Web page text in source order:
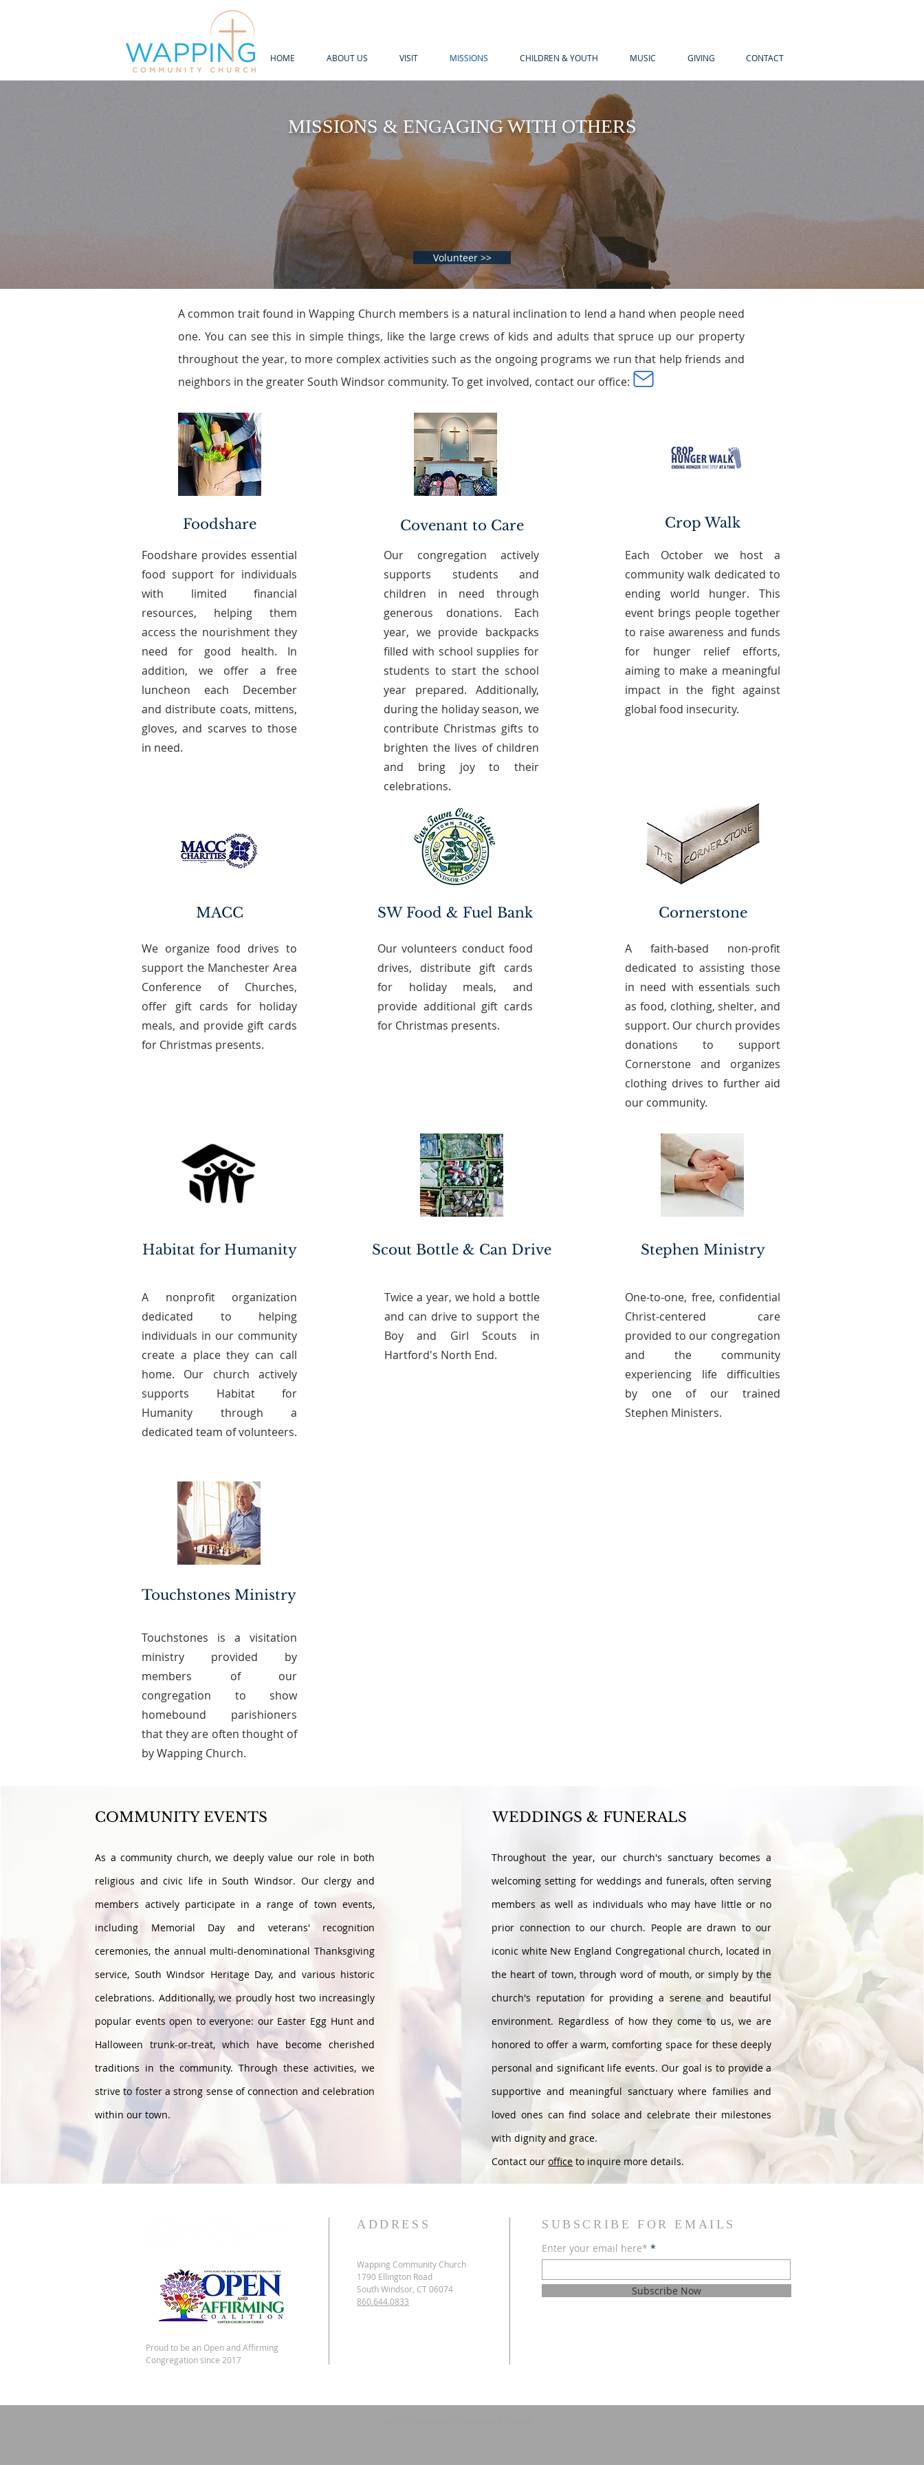
HOME ABOUT US VISIT MISSIONS CHILDREN & YOUTH MUSIC GIVING CONTACT
MISSIONS & ENGAGING WITH OTHERS
“For I was hungry and you gave me something to eat, I was
thirsty and you gave me something to drink, I was a stranger and
you invited me in.”
- Matthew 25:35, NIV
Volunteer >>
A common trait found in Wapping Church members is a natural inclination to lend a hand when people need
one. You can see this in simple things, like the large crews of kids and adults that spruce up our property
throughout the year, to more complex activities such as the ongoing programs we run that help friends and
neighbors in the greater South Windsor community. To get involved, contact our office:
Foodshare
Foodshare provides essential
food support for individuals
with limited financial
resources, helping them
access the nourishment they
need for good health. In
addition, we offer a free
luncheon each December
and distribute coats, mittens,
gloves, and scarves to those
in need.
MACC
We organize food drives to
support the Manchester Area
Conference of Churches,
offer gift cards for holiday
meals, and provide gift cards
for Christmas presents.
Covenant to Care
Our congregation actively
supports students and
children in need through
generous donations. Each
year, we provide backpacks
filled with school supplies for
students to start the school
year prepared. Additionally,
during the holiday season, we
contribute Christmas gifts to
brighten the lives of children
and bring joy to their
celebrations.
SW Food & Fuel Bank
Our volunteers conduct food
drives, distribute gift cards
for holiday meals, and
provide additional gift cards
for Christmas presents.
Crop Walk
Each October we host a
community walk dedicated to
ending world hunger. This
event brings people together
to raise awareness and funds
for hunger relief efforts,
aiming to make a meaningful
impact in the fight against
global food insecurity.
Cornerstone
A faith-based non-profit
dedicated to assisting those
in need with essentials such
as food, clothing, shelter, and
support. Our church provides
donations to support
Cornerstone and organizes
clothing drives to further aid
our community.
Habitat for Humanity Scout Bottle & Can Drive Stephen Ministry
A nonprofit organization
dedicated to helping
individuals in our community
create a place they can call
home. Our church actively
supports Habitat for
Humanity through a
dedicated team of volunteers.
Twice a year, we hold a bottle
and can drive to support the
Boy and Girl Scouts in
Hartford's North End.
One-to-one, free, confidential
Christ-centered care
provided to our congregation
and the community
experiencing life difficulties
by one of our trained
Stephen Ministers.
Touchstones Ministry
Touchstones is a visitation
ministry provided by
members of our
congregation to show
homebound parishioners
that they are often thought of
by Wapping Church.
COMMUNITY EVENTS
As a community church, we deeply value our role in both
religious and civic life in South Windsor. Our clergy and
members actively participate in a range of town events,
including Memorial Day and veterans' recognition
ceremonies, the annual multi-denominational Thanksgiving
service, South Windsor Heritage Day, and various historic
celebrations. Additionally, we proudly host two increasingly
popular events open to everyone: our Easter Egg Hunt and
Halloween trunk-or-treat, which have become cherished
traditions in the community. Through these activities, we
strive to foster a strong sense of connection and celebration
within our town.
WEDDINGS & FUNERALS
Throughout the year, our church's sanctuary becomes a
welcoming setting for weddings and funerals, often serving
members as well as individuals who may have little or no
prior connection to our church. People are drawn to our
iconic white New England Congregational church, located in
the heart of town, through word of mouth, or simply by the
church's reputation for providing a serene and beautiful
environment. Regardless of how they come to us, we are
honored to offer a warm, comforting space for these deeply
personal and significant life events. Our goal is to provide a
supportive and meaningful sanctuary where families and
loved ones can find solace and celebrate their milestones
with dignity and grace.
Contact ouroffice to inquire more details.
Proud to be an Open and Affirming
Congregation since 2017
ADDRESS
Wapping Community Church
1790 Ellington Road
South Windsor, CT 06074
860.644.0833
SUBSCRIBE FOR EMAILS
Enter your email here*
Subscribe Now